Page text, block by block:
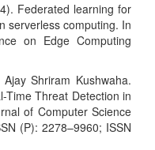
Federated learning for
serverless computing. In
on Edge Computing
Shriram Kushwaha.
Time Threat Detection in
of Computer Science
(P): 2278–9960; ISSN